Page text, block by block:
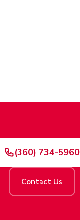
(360) 734-5960
Contact Us